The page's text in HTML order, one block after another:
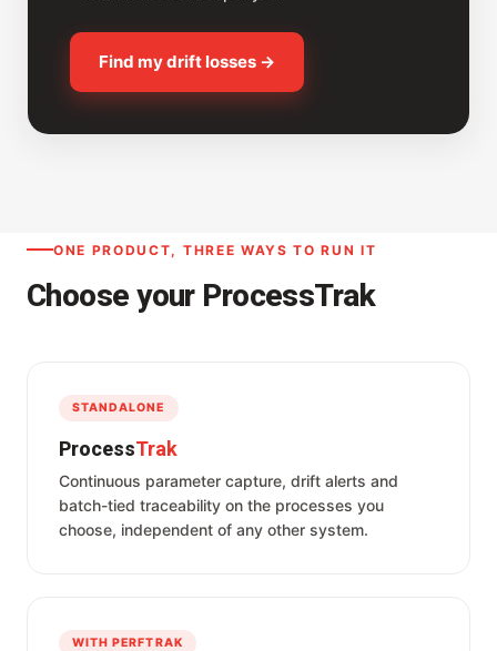
Find my drift losses →
ONE PRODUCT, THREE WAYS TO RUN IT
Choose your ProcessTrak
STANDALONE
ProcessTrak
Continuous parameter capture, drift alerts and
batch-tied traceability on the processes you
choose, independent of any other system.
WITH PERFTRAK